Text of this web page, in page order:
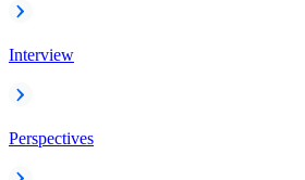
Interview
Perspectives